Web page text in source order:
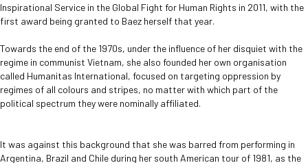
Inspirational Service in the Global Fight for Human Rights in 2011, with the
first award being granted to Baez herself that year.
Towards the end of the 1970s, under the influence of her disquiet with the
regime in communist Vietnam, she also founded her own organisation
called Humanitas International, focused on targeting oppression by
regimes of all colours and stripes, no matter with which part of the
political spectrum they were nominally affiliated.
It was against this background that she was barred from performing in
Argentina, Brazil and Chile during her south American tour of 1981, as the